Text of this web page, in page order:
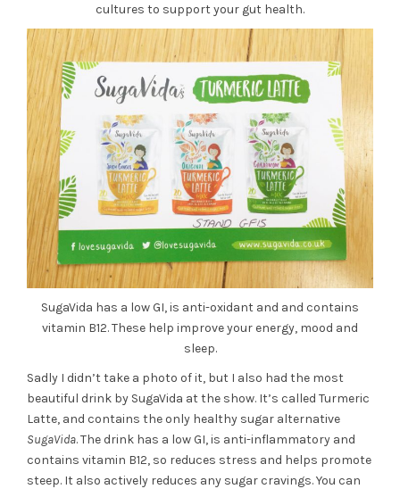
cultures to support your gut health.
SugaVida has a low GI, is anti-oxidant and and contains
vitamin B12. These help improve your energy, mood and
sleep.
Sadly I didn’t take a photo of it, but I also had the most
beautiful drink by SugaVida at the show. It’s called Turmeric
Latte, and contains the only healthy sugar alternative
SugaVida. The drink has a low GI, is anti-inflammatory and
contains vitamin B12, so reduces stress and helps promote
steep. It also actively reduces any sugar cravings. You can